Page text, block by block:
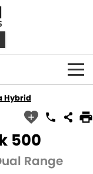
Hybrid
500
Range